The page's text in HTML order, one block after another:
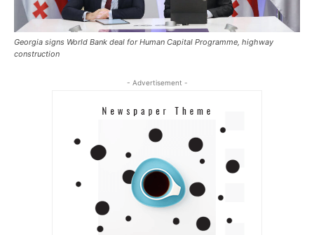
Georgia signs World Bank deal for Human Capital Programme, highway
construction
- Advertisement -